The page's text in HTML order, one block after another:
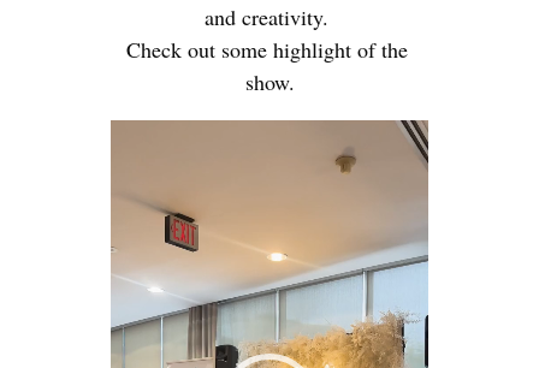
and creativity.
Check out some highlight of the
show.